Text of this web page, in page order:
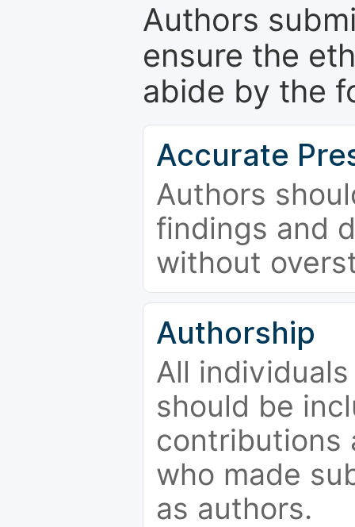
Authors
ensure the
abide by the
Accurate
Authors
findings and
without
Authorship
All
should be
contributions
who made
as authors.